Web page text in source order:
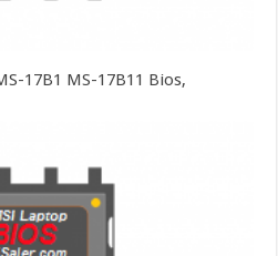
17B1 MS-17B11 Bios,